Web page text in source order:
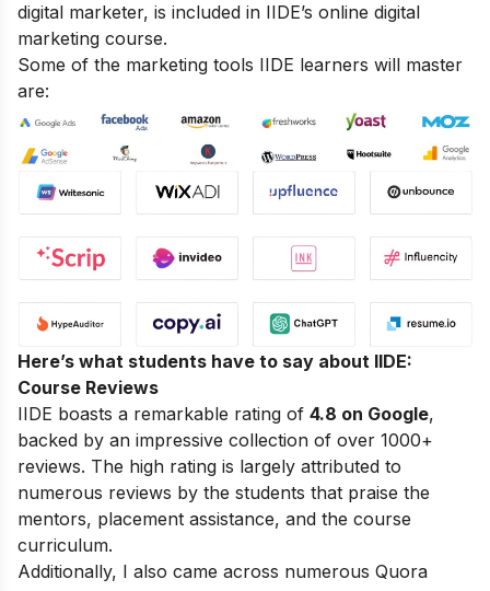
digital marketer, is included in IIDE’s online digital
marketing course.
Some of the marketing tools IIDE learners will master
are:
Here’s what students have to say about IIDE:
Course Reviews
IIDE boasts a remarkable rating of 4.8 on Google,
backed by an impressive collection of over 1000+
reviews. The high rating is largely attributed to
numerous reviews by the students that praise the
mentors, placement assistance, and the course
curriculum.
Additionally, I also came across numerous Quora